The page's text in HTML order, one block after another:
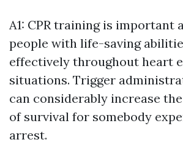
A1: CPR training is important
people with life-saving
effectively throughout heart
situations. Trigger
can considerably increase
of survival for somebody
arrest.